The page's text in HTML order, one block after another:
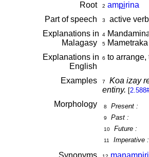
Root 2 ampirina
Part of speech
3
active verb
Explanations in
Malagasy
4
5Mametraka
Explanations in
English
6 to
Examples 7
Koa izay
entiny. [
Morphology 8 Present :
9 Past :
10 Future :
11 Imperative :
Synonyms